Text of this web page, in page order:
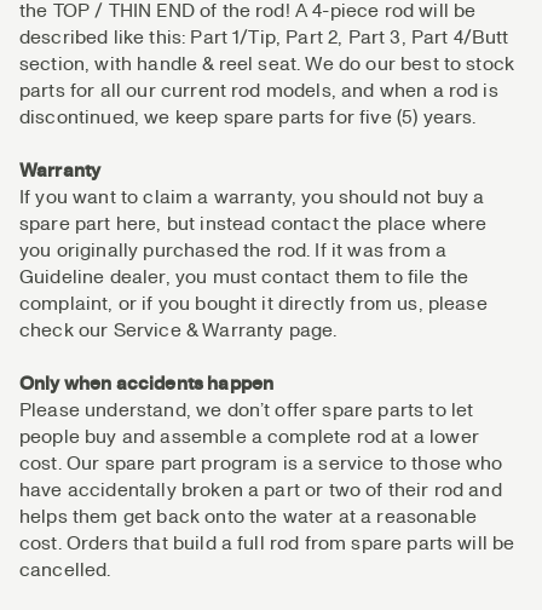
the TOP / THIN END of the rod! A 4-piece rod will be
described like this: Part 1/Tip, Part 2, Part 3, Part 4/Butt
section, with handle & reel seat. We do our best to stock
parts for all our current rod models, and when a rod is
discontinued, we keep spare parts for five (5) years.
Warranty
If you want to claim a warranty, you should not buy a
spare part here, but instead contact the place where
you originally purchased the rod. If it was from a
Guideline dealer, you must contact them to file the
complaint, or if you bought it directly from us, please
check our Service & Warranty page.
Only when accidents happen
Please understand, we don’t offer spare parts to let
people buy and assemble a complete rod at a lower
cost. Our spare part program is a service to those who
have accidentally broken a part or two of their rod and
helps them get back onto the water at a reasonable
cost. Orders that build a full rod from spare parts will be
cancelled.